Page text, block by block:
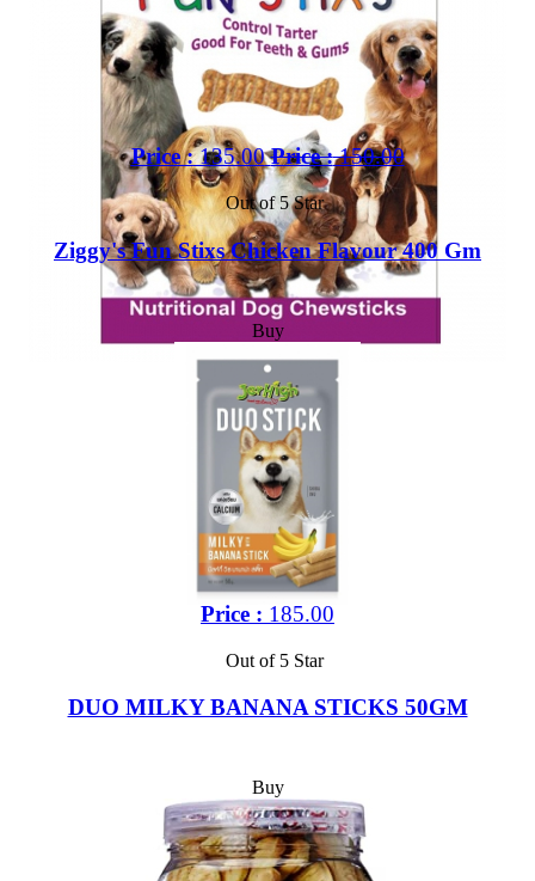
Price :135.00 Price :150.00
Out of 5 Star
Ziggy's Fun Stixs Chicken Flavour 400 Gm
Buy
Price : 185.00
Out of 5 Star
DUO MILKY BANANA STICKS 50GM
Buy